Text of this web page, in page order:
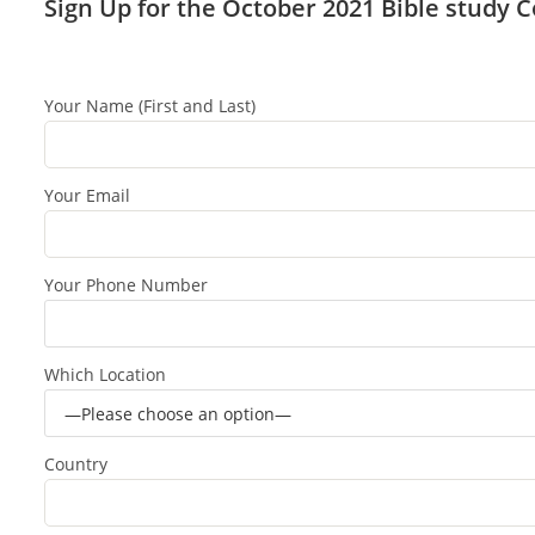
Sign Up for the October 2021 Bible study
Your Name (First and Last)
Your Email
Your Phone Number
Which Location
Country